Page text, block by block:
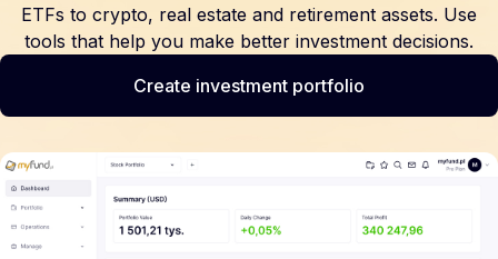
ETFs to crypto, real estate and retirement assets. Use
tools that help you make better investment decisions.
Create investment portfolio